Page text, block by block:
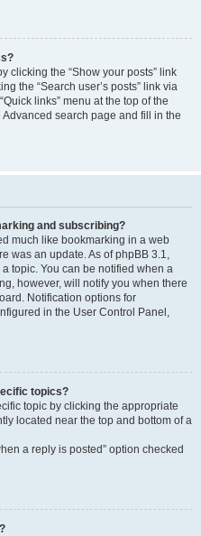
clicking the “Show your posts” link
the “Search user’s posts” link via
links” menu at the top of the
search page and fill in the
and subscribing?
much like bookmarking in a web
was an update. As of phpBB 3.1,
topic. You can be notified when a
however, will notify you when there
Notification options for
in the User Control Panel,
topics?
topic by clicking the appropriate
located near the top and bottom of a
a reply is posted” option checked